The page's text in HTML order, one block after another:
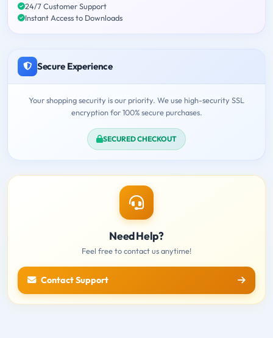
24/7 Customer Support
Instant Access to Downloads
Secure Experience
Your shopping security is our priority. We use high-security SSL
encryption for 100% secure purchases.
SECURED CHECKOUT
Need Help?
Feel free to contact us anytime!
Contact Support